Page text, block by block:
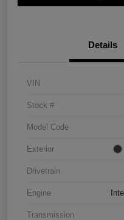
Details
VIN
Stock #
Model Code
Exterior
Drivetrain
Engine
Transmission